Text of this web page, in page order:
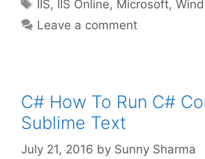
IIS, IIS Online, Microsoft,
Leave a comment
C# How To Run C#
Sublime Text
July 21, 2016 by Sunny Sharma